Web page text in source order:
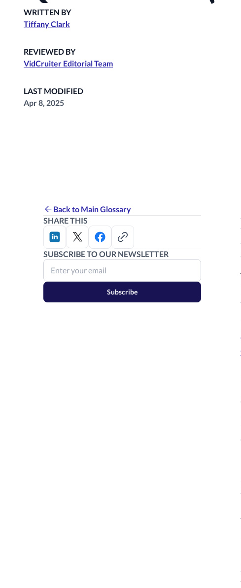
WRITTEN BY
Tiffany Clark
REVIEWED BY
VidCruiter Editorial Team
LAST MODIFIED
Apr 8, 2025
Back to Main Glossary
SHARE THIS
SUBSCRIBE TO OUR NEWSLETTER
Subscribe